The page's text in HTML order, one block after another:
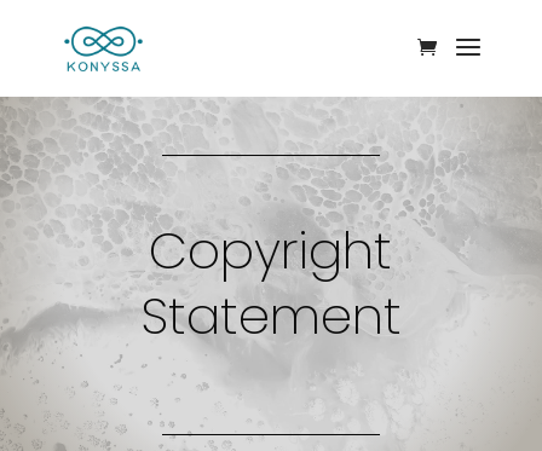
Copyright
Statement